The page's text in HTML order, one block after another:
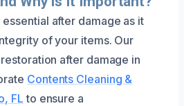
after damage as it
of your items. Our
after damage in
Contents Cleaning &
FL to ensure a